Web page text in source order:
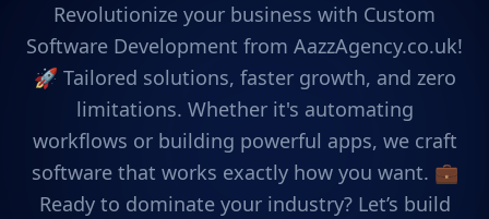
Revolutionize your business with Custom
Software Development from AazzAgency.co.uk!
🚀 Tailored solutions, faster growth, and zero
limitations. Whether it's automating
workflows or building powerful apps, we craft
software that works exactly how you want. 💼
Ready to dominate your industry? Let’s build